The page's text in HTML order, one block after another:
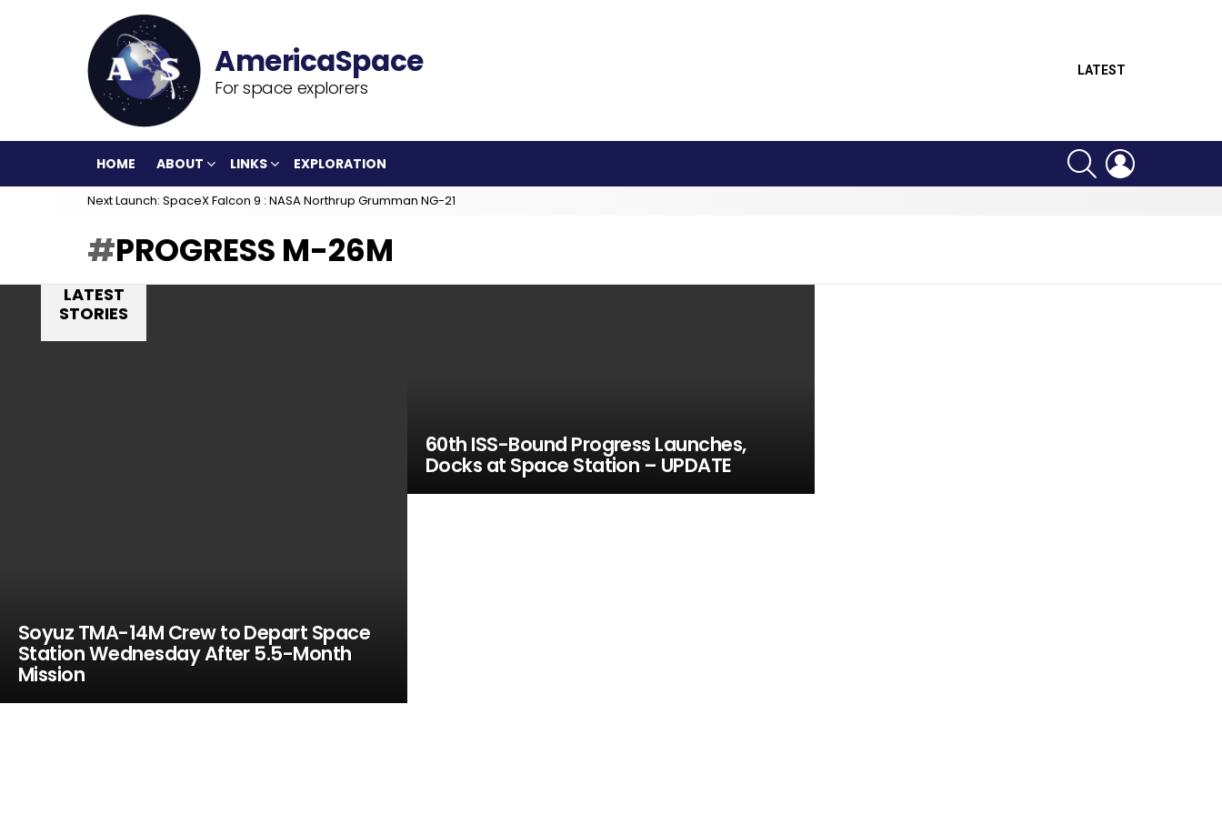
For space explorers
LATEST
HOME ABOUT LINKS EXPLORATION
SEARCH
Next Launch: SpaceX Falcon 9 : NASA Northrup Grumman NG-21
PROGRESS M-26M
LATEST
STORIES
Soyuz TMA-14M Crew to Depart Space
Station Wednesday After 5.5-Month
Mission
60th ISS-Bound Progress Launches,
Docks at Space Station – UPDATE